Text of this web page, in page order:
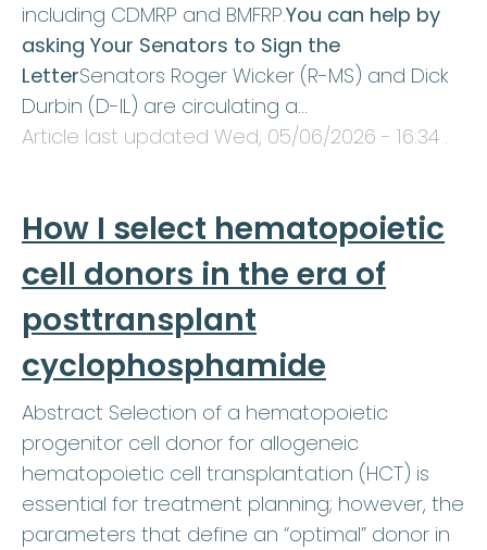
including CDMRP and BMFRP.You can help by
asking Your Senators to Sign the
LetterSenators Roger Wicker (R-MS) and Dick
Durbin (D-IL) are circulating a…
Article last updated Wed, 05/06/2026 - 16:34 .
How I select hematopoietic
cell donors in the era of
posttransplant
cyclophosphamide
Abstract Selection of a hematopoietic
progenitor cell donor for allogeneic
hematopoietic cell transplantation (HCT) is
essential for treatment planning; however, the
parameters that define an “optimal” donor in